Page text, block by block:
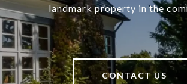
landmark property in the
CONTACT US